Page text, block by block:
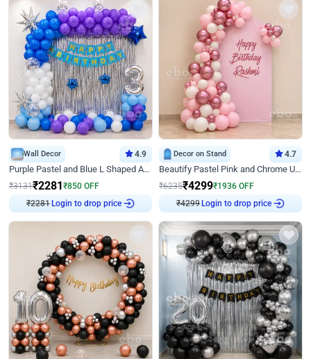
Wall Decor 4.9
Purple Pastel and Blue L Shaped Arch Decor
₹3131₹2281 ₹850 OFF
Login to drop price
Decor on Stand 4.7
Beautify Pastel Pink and Chrome U Decor
₹6235₹4299₹1936 OFF
Login to drop price